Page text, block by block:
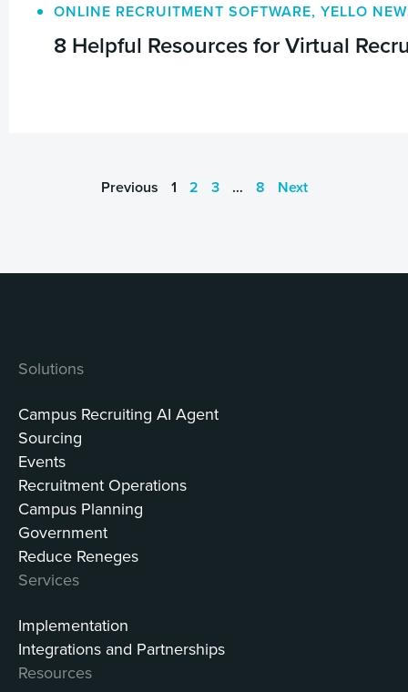
ONLINE RECRUITMENT SOFTWARE, YELLO
8 Helpful Resources for Virtual
Previous 1 2 3 … 8 Next
Solutions
Campus Recruiting AI Agent
Sourcing
Events
Recruitment Operations
Campus Planning
Government
Reduce Reneges
Services
Implementation
Integrations and Partnerships
Resources